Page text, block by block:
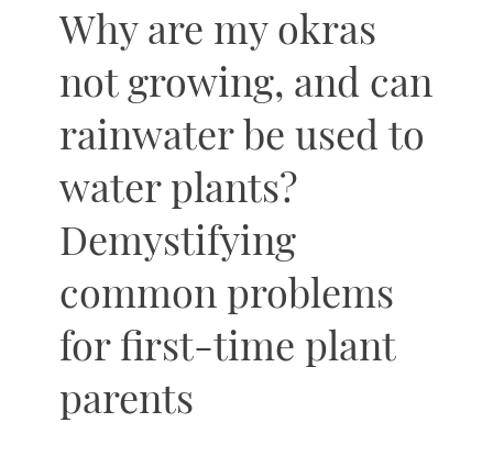
Why are my okras
not growing, and can
rainwater be used to
water plants?
Demystifying
common problems
for first-time plant
parents